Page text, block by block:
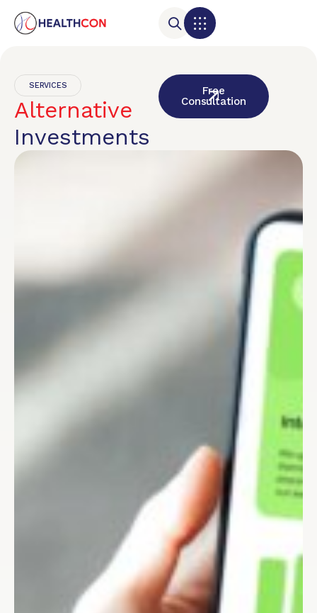
SERVICES
Alternative
Investments
Free
Consultation